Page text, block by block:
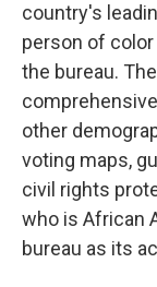
country's
person of
the bureau.
other
voting maps,
civil rights
who is African
bureau as its